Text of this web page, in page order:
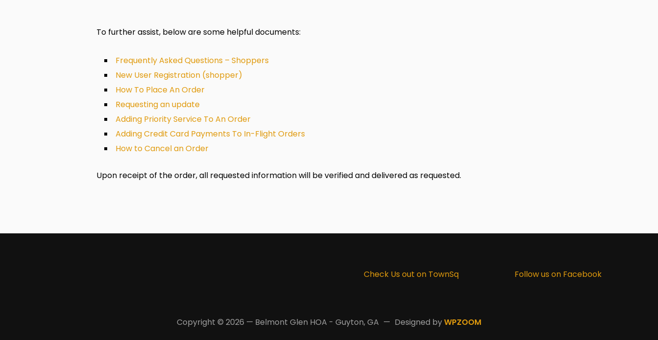
To further assist, below are some helpful documents:
Frequently Asked Questions – Shoppers
New User Registration (shopper)
How To Place An Order
Requesting an update
Adding Priority Service To An Order
Adding Credit Card Payments To In-Flight Orders
How to Cancel an Order
Upon receipt of the order, all requested information will be verified and delivered as requested.
Check Us out on TownSq Follow us on Facebook
Copyright © 2026 — Belmont Glen HOA - Guyton, GA Designed byWPZOOM